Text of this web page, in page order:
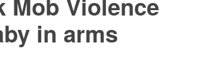
in arms